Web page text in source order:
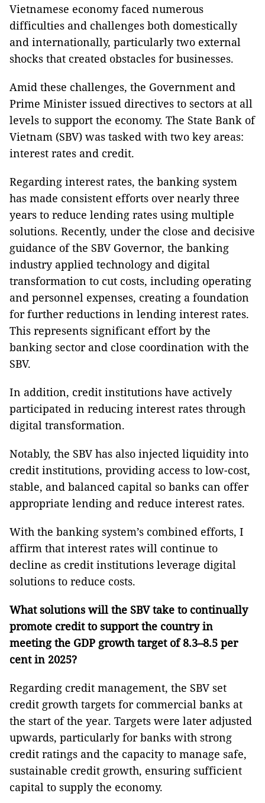
Vietnamese economy faced numerous
difficulties and challenges both domestically
and internationally, particularly two external
shocks that created obstacles for businesses.
Amid these challenges, the Government and
Prime Minister issued directives to sectors at all
levels to support the economy. The State Bank of
Vietnam (SBV) was tasked with two key areas:
interest rates and credit.
Regarding interest rates, the banking system
has made consistent efforts over nearly three
years to reduce lending rates using multiple
solutions. Recently, under the close and decisive
guidance of the SBV Governor, the banking
industry applied technology and digital
transformation to cut costs, including operating
and personnel expenses, creating a foundation
for further reductions in lending interest rates.
This represents significant effort by the
banking sector and close coordination with the
SBV.
In addition, credit institutions have actively
participated in reducing interest rates through
digital transformation.
Notably, the SBV has also injected liquidity into
credit institutions, providing access to low-cost,
stable, and balanced capital so banks can offer
appropriate lending and reduce interest rates.
With the banking system’s combined efforts, I
affirm that interest rates will continue to
decline as credit institutions leverage digital
solutions to reduce costs.
What solutions will the SBV take to continually
promote credit to support the country in
meeting the GDP growth target of 8.3–8.5 per
cent in 2025?
Regarding credit management, the SBV set
credit growth targets for commercial banks at
the start of the year. Targets were later adjusted
upwards, particularly for banks with strong
credit ratings and the capacity to manage safe,
sustainable credit growth, ensuring sufficient
capital to supply the economy.